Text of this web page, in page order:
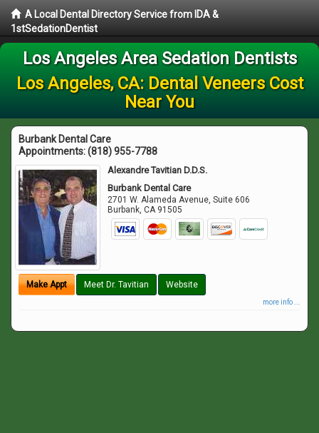
A Local Dental Directory Service from IDA &
1stSedationDentist
Los Angeles Area Sedation Dentists
Los Angeles, CA: Dental Veneers Cost
Near You
Burbank Dental Care
Appointments:(818) 955-7788
Alexandre Tavitian D.D.S.
Burbank Dental Care
2701 W. Alameda Avenue, Suite 606
Burbank,CA 91505
Make Appt Meet Dr. Tavitian Website
more info ...